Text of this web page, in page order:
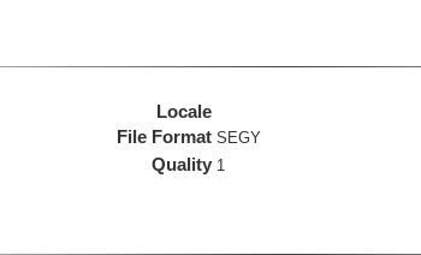
Locale
File Format SEGY
Quality 1